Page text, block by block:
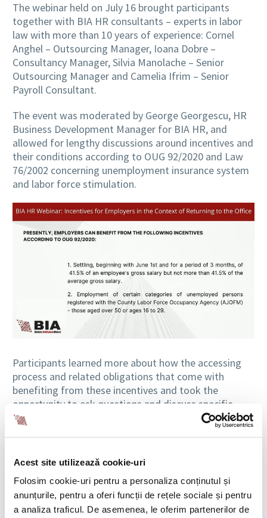
Acest site utilizează cookie-uri
Folosim cookie-uri pentru a personaliza conținutul și
anunțurile, pentru a oferi funcții de rețele sociale și pentru
a analiza traficul. De asemenea, le oferim partenerilor de
The webinar held on July 16 brought participants
together with BIA HR consultants – experts in labor
law with more than 10 years of experience: Cornel
Anghel – Outsourcing Manager, Ioana Dobre –
Consultancy Manager, Silvia Manolache – Senior
Outsourcing Manager and Camelia Ifrim – Senior
Payroll Consultant.
The event was moderated by George Georgescu, HR
Business Development Manager for BIA HR, and
allowed for lengthy discussions around incentives and
their conditions according to OUG 92/2020 and Law
76/2002 concerning unemployment insurance system
and labor force stimulation.
Participants learned more about how the accessing
process and related obligations that come with
benefiting from these incentives and took the
opportunity to ask questions and discuss specific
situations with the BIA HR experts.